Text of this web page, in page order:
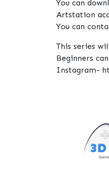
You can
Artstation
You can
This series
Beginners
Instagram-